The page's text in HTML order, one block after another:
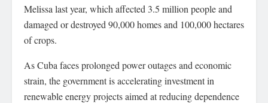
Melissa last year, which affected 3.5 million people and
damaged or destroyed 90,000 homes and 100,000 hectares
of crops.
As Cuba faces prolonged power outages and economic
strain, the government is accelerating investment in
renewable energy projects aimed at reducing dependence